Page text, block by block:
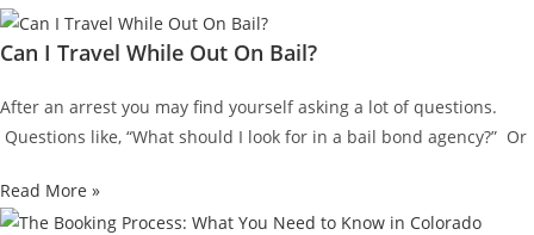
Can I Travel While Out On Bail?
After an arrest you may find yourself asking a lot of questions.
Questions like, “What should I look for in a bail bond agency?” Or
Read More »